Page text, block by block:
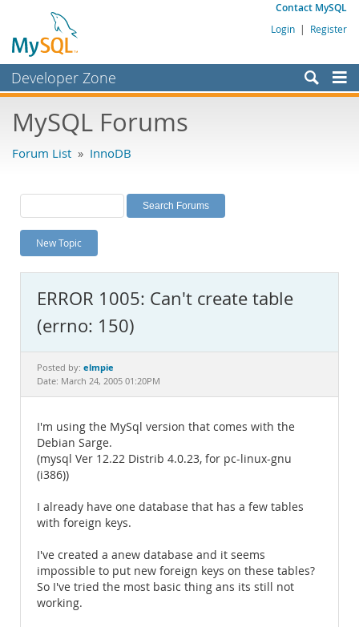
Contact MySQL
Login | Register
Developer Zone
Bugs
Labs
Planet MySQL
News and Events
MySQL.com
Downloads
Documentation
MySQL Forums
Forum List » InnoDB
New Topic
ERROR 1005: Can't create table
(errno: 150)
Posted by: elmpie
Date: March 24, 2005 01:20PM
I'm using the MySql version that comes with the
Debian Sarge.
(mysql Ver 12.22 Distrib 4.0.23, for pc-linux-gnu
(i386))
I already have one database that has a few tables
with foreign keys.
I've created a anew database and it seems
impossible to put new foreign keys on these tables?
So I've tried the most basic thing ans its still not
working.